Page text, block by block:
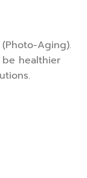
Aging).
healthier